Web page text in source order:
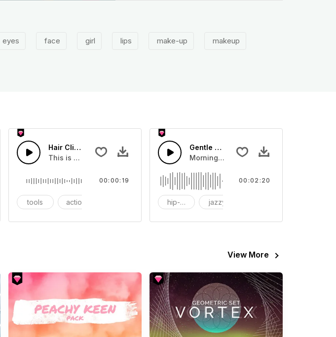
eyes face girl lips make-up makeup
effect that you can add to your video
Hair Clipper - SFX
This is a Essentials Sound sound effect that you can add to your video
tools action
00:00:19
Gentle Beauty
Morning,Cafe,Sunshine
hip-hop jazzy
00:02:20
View More